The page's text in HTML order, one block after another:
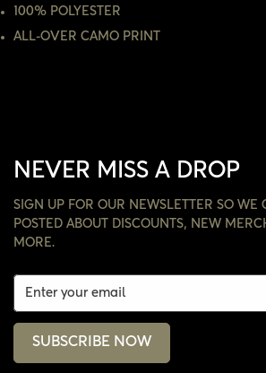
100% POLYESTER
ALL-OVER CAMO PRINT
NEVER MISS A DROP
SIGN UP FOR OUR NEWSLETTER SO WE
POSTED ABOUT DISCOUNTS, NEW
MORE.
SUBSCRIBE NOW